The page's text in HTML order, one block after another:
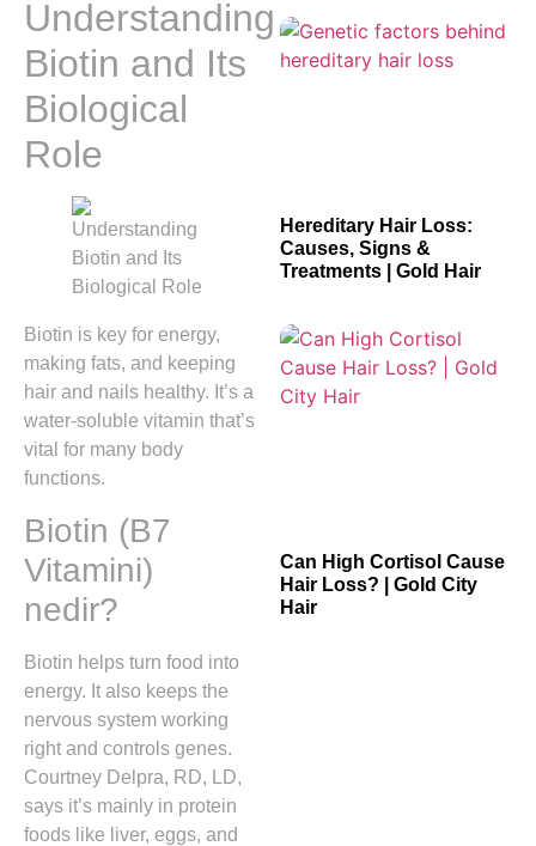
Understanding
Biotin and Its
Biological
Role
Biotin is key for energy,
making fats, and keeping
hair and nails healthy. It’s a
water-soluble vitamin that’s
vital for many body
functions.
Biotin (B7
Vitamini)
nedir?
Biotin helps turn food into
energy. It also keeps the
nervous system working
right and controls genes.
Courtney Delpra, RD, LD,
says it’s mainly in protein
foods like liver, eggs, and
Hereditary Hair Loss:
Causes, Signs &
Treatments | Gold Hair
Can High Cortisol Cause
Hair Loss? | Gold City
Hair